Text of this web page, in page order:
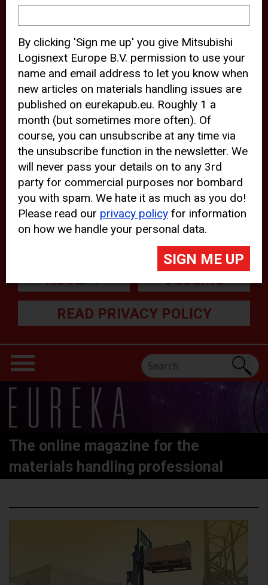
device and may track your internet
behavior. By clicking “Accept”, you
agree with the use of analytical and
third party cookies for an optimal
experience of our website.
Choosing to “Decline” the use of
analytical and third party cookies,
prevents third parties from tracking
your behavior on our website, but
may lead to technical issues on the
website. For more information,
please read ourCookie Statement
ACCEPT DECLINE
READ PRIVACY POLICY
The online magazine for the
materials handling professional
By clicking 'Sign me up' you give Mitsubishi
Logisnext Europe B.V. permission to use your
name and email address to let you know when
new articles on materials handling issues are
published on eurekapub.eu. Roughly 1 a
month (but sometimes more often). Of
course, you can unsubscribe at any time via
the unsubscribe function in the newsletter. We
will never pass your details on to any 3rd
party for commercial purposes nor bombard
you with spam. We hate it as much as you do!
Please read our privacy policy for information
on how we handle your personal data.